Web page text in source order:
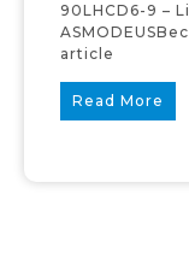
90LHCD6-9 –
article
Read More